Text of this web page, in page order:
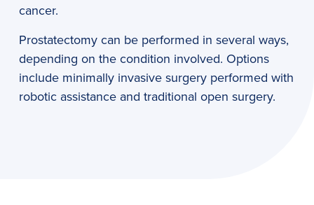
cancer.
Prostatectomy can be performed in several ways,
depending on the condition involved. Options
include minimally invasive surgery performed with
robotic assistance and traditional open surgery.